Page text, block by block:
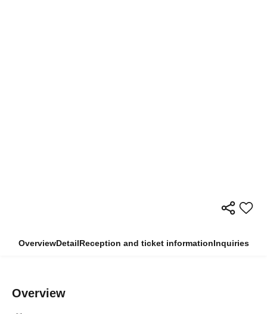
OverviewDetailReception and ticket informationInquiries
Overview